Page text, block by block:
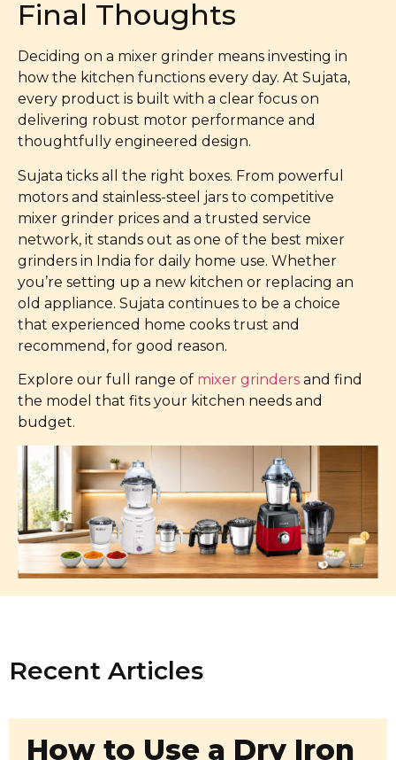
Final Thoughts
Deciding on a mixer grinder means investing in
how the kitchen functions every day. At Sujata,
every product is built with a clear focus on
delivering robust motor performance and
thoughtfully engineered design.
Sujata ticks all the right boxes. From powerful
motors and stainless-steel jars to competitive
mixer grinder prices and a trusted service
network, it stands out as one of the best mixer
grinders in India for daily home use. Whether
you’re setting up a new kitchen or replacing an
old appliance. Sujata continues to be a choice
that experienced home cooks trust and
recommend, for good reason.
Explore our full range of mixer grinders and find
the model that fits your kitchen needs and
budget.
Recent Articles
How to Use a Dry Iron